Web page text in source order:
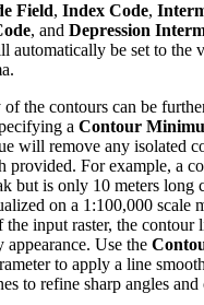
Field, Index Code,
, and Depression
automatically be set to the
the contours can be
a Contour
will remove any isolated
provided. For example, a
but is only 10 meters long
on a 1:100,000 scale
the input raster, the contour
appearance. Use the
to apply a line
to refine sharp angles and